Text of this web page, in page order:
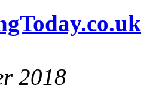
2018